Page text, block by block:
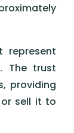
represent
The trust
providing
sell it to